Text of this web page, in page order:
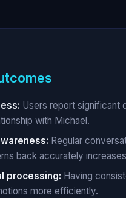
Users report significant
with Michael.
Regular
back accurately
processing: Having
more efficiently.